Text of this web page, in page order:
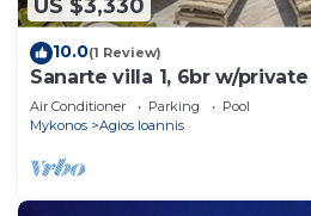
US $3,330
10.0(1 Review)
Sanarte villa 1, 6br w/
Air Conditioner Parking
Pool
Mykonos
Agios Ioannis